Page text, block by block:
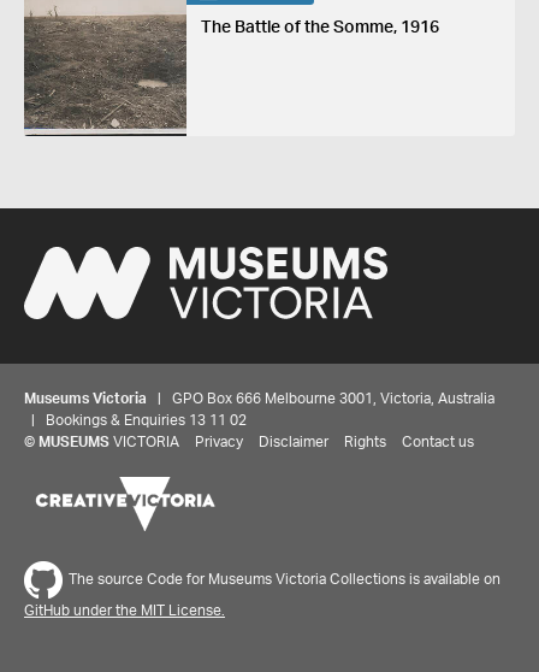
The Battle of the Somme, 1916
Museums Victoria | GPO Box 666 Melbourne 3001, Victoria, Australia
| Bookings & Enquiries 13 11 02
© MUSEUMS VICTORIA Privacy Disclaimer Rights Contact us
The source Code for Museums Victoria Collections is available on
GitHub under the MIT License.